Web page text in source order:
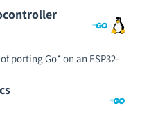
porting Go* on an ESP32-